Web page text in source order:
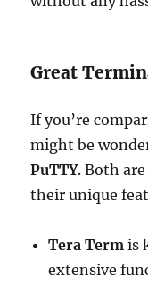
Great
If you’re
might be
PuTTY. Both
their unique
Tera Term is
extensive